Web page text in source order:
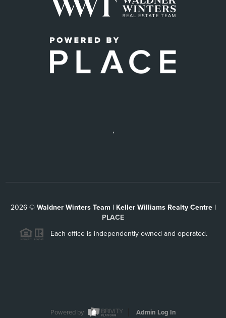
,
2026© Waldner Winters Team | Keller Williams Realty Centre |
PLACE
Each office is independently owned and operated.
Powered by Admin Log In